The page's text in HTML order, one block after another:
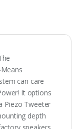
can care
It options
Piezo Tweeter
depth
speakers